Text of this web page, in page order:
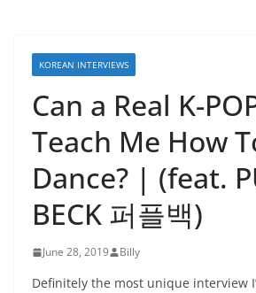
KOREAN INTERVIEWS
Can a Real K-
Teach Me How
Dance? | (feat.
BECK 퍼플백)
June 28, 2019 Billy
Definitely the most unique interview